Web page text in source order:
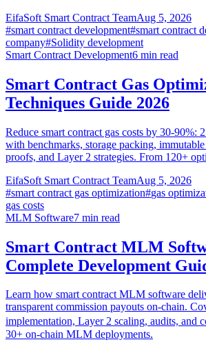
EifaSoft Smart Contract TeamAug 5, 2026
#smart contract development#smart contract
company#Solidity development
Smart Contract Development6 min read
Smart Contract Gas
Techniques Guide 2026
Reduce smart contract gas costs by 30-90%:
with benchmarks, storage packing,
proofs, and Layer 2 strategies. From 120+
EifaSoft Smart Contract TeamAug 5, 2026
#smart contract gas optimization#gas
gas costs
MLM Software7 min read
Smart Contract MLM
Complete Development
Learn how smart contract MLM software
transparent commission payouts on-chain.
implementation, Layer 2 scaling, audits, and
30+ on-chain MLM deployments.